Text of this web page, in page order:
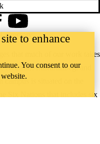
that much of our work takes
Neutral, Anishinaabeg, and
is situated on the
Six Nations that includes six
YouTube
to enhance
You consent to our